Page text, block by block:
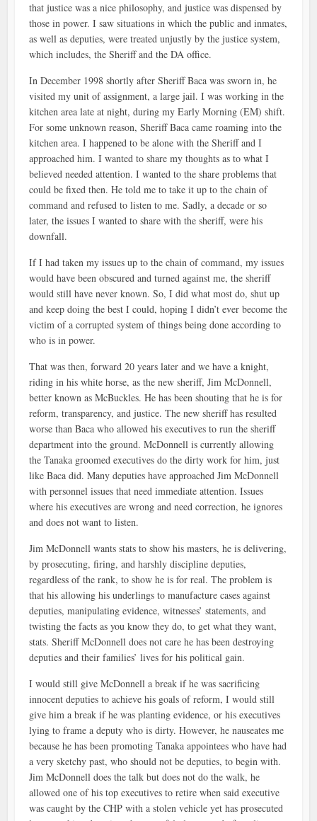
that justice was a nice philosophy, and justice was dispensed by
those in power. I saw situations in which the public and inmates,
as well as deputies, were treated unjustly by the justice system,
which includes, the Sheriff and the DA office.
In December 1998 shortly after Sheriff Baca was sworn in, he
visited my unit of assignment, a large jail. I was working in the
kitchen area late at night, during my Early Morning (EM) shift.
For some unknown reason, Sheriff Baca came roaming into the
kitchen area. I happened to be alone with the Sheriff and I
approached him. I wanted to share my thoughts as to what I
believed needed attention. I wanted to the share problems that
could be fixed then. He told me to take it up to the chain of
command and refused to listen to me. Sadly, a decade or so
later, the issues I wanted to share with the sheriff, were his
downfall.
If I had taken my issues up to the chain of command, my issues
would have been obscured and turned against me, the sheriff
would still have never known. So, I did what most do, shut up
and keep doing the best I could, hoping I didn’t ever become the
victim of a corrupted system of things being done according to
who is in power.
That was then, forward 20 years later and we have a knight,
riding in his white horse, as the new sheriff, Jim McDonnell,
better known as McBuckles. He has been shouting that he is for
reform, transparency, and justice. The new sheriff has resulted
worse than Baca who allowed his executives to run the sheriff
department into the ground. McDonnell is currently allowing
the Tanaka groomed executives do the dirty work for him, just
like Baca did. Many deputies have approached Jim McDonnell
with personnel issues that need immediate attention. Issues
where his executives are wrong and need correction, he ignores
and does not want to listen.
Jim McDonnell wants stats to show his masters, he is delivering,
by prosecuting, firing, and harshly discipline deputies,
regardless of the rank, to show he is for real. The problem is
that his allowing his underlings to manufacture cases against
deputies, manipulating evidence, witnesses’ statements, and
twisting the facts as you know they do, to get what they want,
stats. Sheriff McDonnell does not care he has been destroying
deputies and their families’ lives for his political gain.
I would still give McDonnell a break if he was sacrificing
innocent deputies to achieve his goals of reform, I would still
give him a break if he was planting evidence, or his executives
lying to frame a deputy who is dirty. However, he nauseates me
because he has been promoting Tanaka appointees who have had
a very sketchy past, who should not be deputies, to begin with.
Jim McDonnell does the talk but does not do the walk, he
allowed one of his top executives to retire when said executive
was caught by the CHP with a stolen vehicle yet has prosecuted